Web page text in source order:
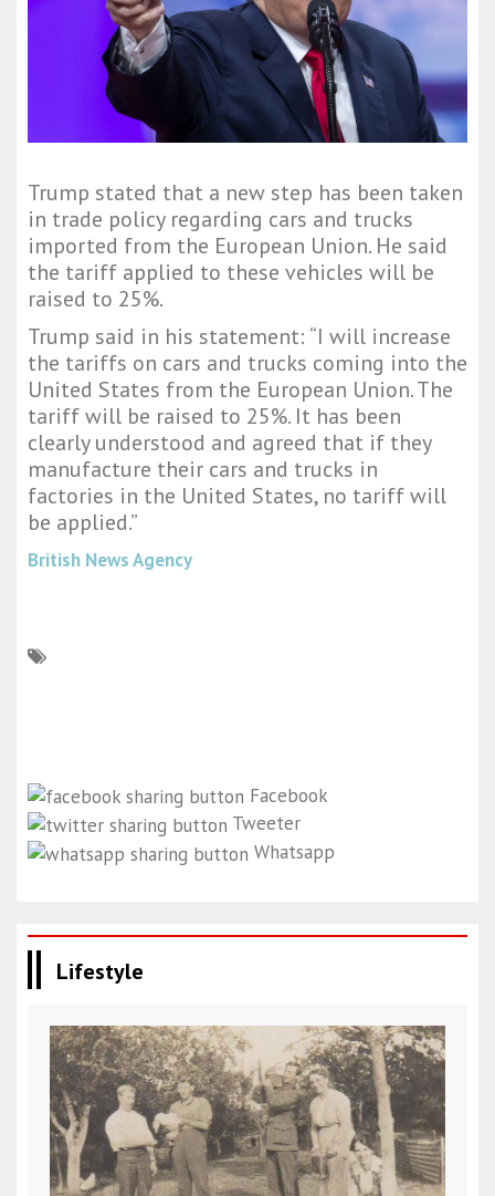
Trump stated that a new step has been taken
in trade policy regarding cars and trucks
imported from the European Union. He said
the tariff applied to these vehicles will be
raised to 25%.
Trump said in his statement: “I will increase
the tariffs on cars and trucks coming into the
United States from the European Union. The
tariff will be raised to 25%. It has been
clearly understood and agreed that if they
manufacture their cars and trucks in
factories in the United States, no tariff will
be applied.”
British News Agency
Facebook
Tweeter
Whatsapp
Lifestyle